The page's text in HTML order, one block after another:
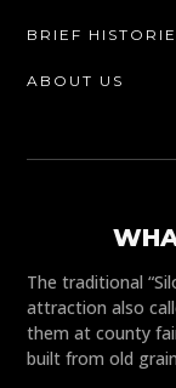
BRIEF
ABOUT US
The traditional
attraction also
them at county
built from old